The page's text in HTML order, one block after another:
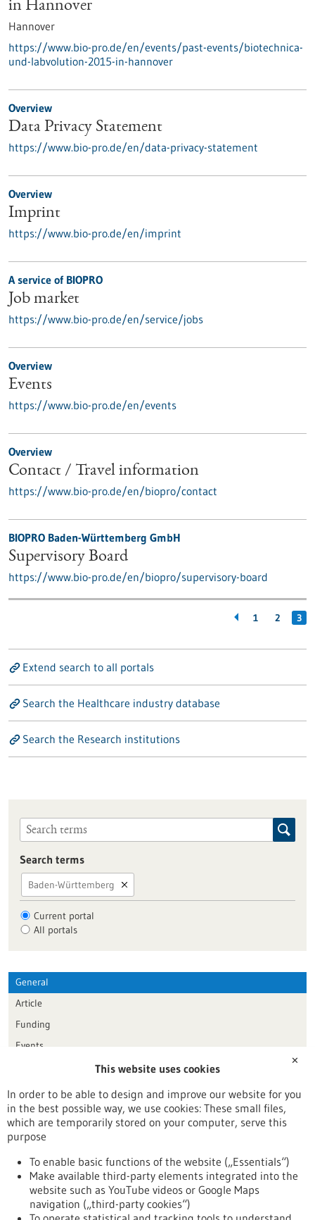
in Hannover
Hannover
https://www.bio-pro.de/en/events/past-events/biotechnica-
und-labvolution-2015-in-hannover
Overview
Data Privacy Statement
https://www.bio-pro.de/en/data-privacy-statement
Overview
Imprint
https://www.bio-pro.de/en/imprint
A service of BIOPRO
Job market
https://www.bio-pro.de/en/service/jobs
Overview
Events
https://www.bio-pro.de/en/events
Overview
Contact / Travel information
https://www.bio-pro.de/en/biopro/contact
BIOPRO Baden-Württemberg GmbH
Supervisory Board
https://www.bio-pro.de/en/biopro/supervisory-board
1 2 3
Extend search to all portals
Search the Healthcare industry database
Search the Research institutions
Search terms
Baden-Württemberg
Current portal
All portals
General
Article
Funding
Events
Publication date
Reset
✕
This website uses cookies
In order to be able to design and improve our website for you
in the best possible way, we use cookies: These small files,
which are temporarily stored on your computer, serve this
purpose
To enable basic functions of the website („Essentials“)
Make available third-party elements integrated into the
website such as YouTube videos or Google Maps
navigation („third-party cookies“)